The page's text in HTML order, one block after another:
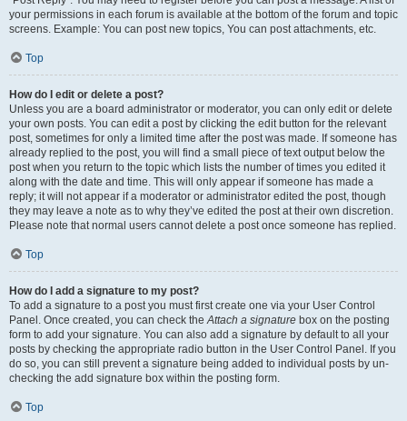
your permissions in each forum is available at the bottom of the forum and topic
screens. Example: You can post new topics, You can post attachments, etc.
Top
How do I edit or delete a post?
Unless you are a board administrator or moderator, you can only edit or delete
your own posts. You can edit a post by clicking the edit button for the relevant
post, sometimes for only a limited time after the post was made. If someone has
already replied to the post, you will find a small piece of text output below the
post when you return to the topic which lists the number of times you edited it
along with the date and time. This will only appear if someone has made a
reply; it will not appear if a moderator or administrator edited the post, though
they may leave a note as to why they’ve edited the post at their own discretion.
Please note that normal users cannot delete a post once someone has replied.
Top
How do I add a signature to my post?
To add a signature to a post you must first create one via your User Control
Panel. Once created, you can check theAttach a signature box on the posting
form to add your signature. You can also add a signature by default to all your
posts by checking the appropriate radio button in the User Control Panel. If you
do so, you can still prevent a signature being added to individual posts by un-
checking the add signature box within the posting form.
Top